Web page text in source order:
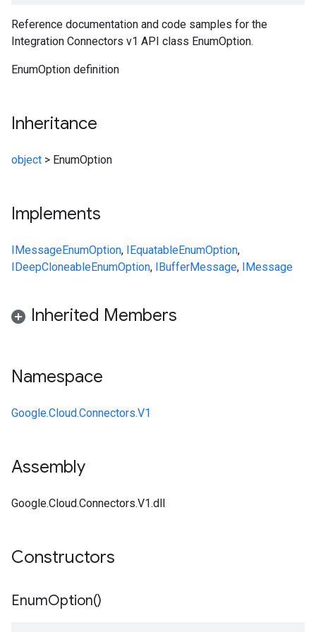
Reference documentation and code samples for the
Integration Connectors v1 API class EnumOption.
EnumOption definition
Inheritance
object > EnumOption
Implements
IMessageEnumOption, IEquatableEnumOption,
IDeepCloneableEnumOption, IBufferMessage, IMessage
Inherited Members
Namespace
Google.Cloud.Connectors.V1
Assembly
Google.Cloud.Connectors.V1.dll
Constructors
EnumOption()